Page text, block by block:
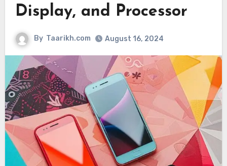
Display, and Processor
By Taarikh.com August 16, 2024